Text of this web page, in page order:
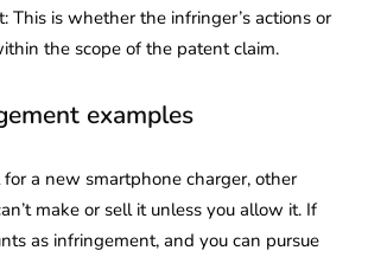
This is whether the infringer’s actions or
the scope of the patent claim.
examples
a new smartphone charger, other
make or sell it unless you allow it. If
as infringement, and you can pursue